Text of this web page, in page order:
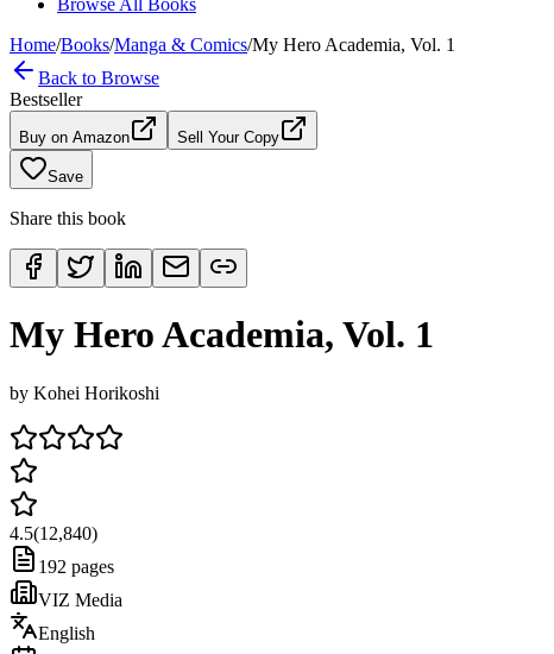
Browse All Books
Home/Books/Manga & Comics/My Hero Academia, Vol. 1
Back to Browse
Bestseller
Buy on Amazon Sell Your Copy
Save
Share this book
My Hero Academia, Vol. 1
by Kohei Horikoshi
4.5(12,840)
192 pages
VIZ Media
English